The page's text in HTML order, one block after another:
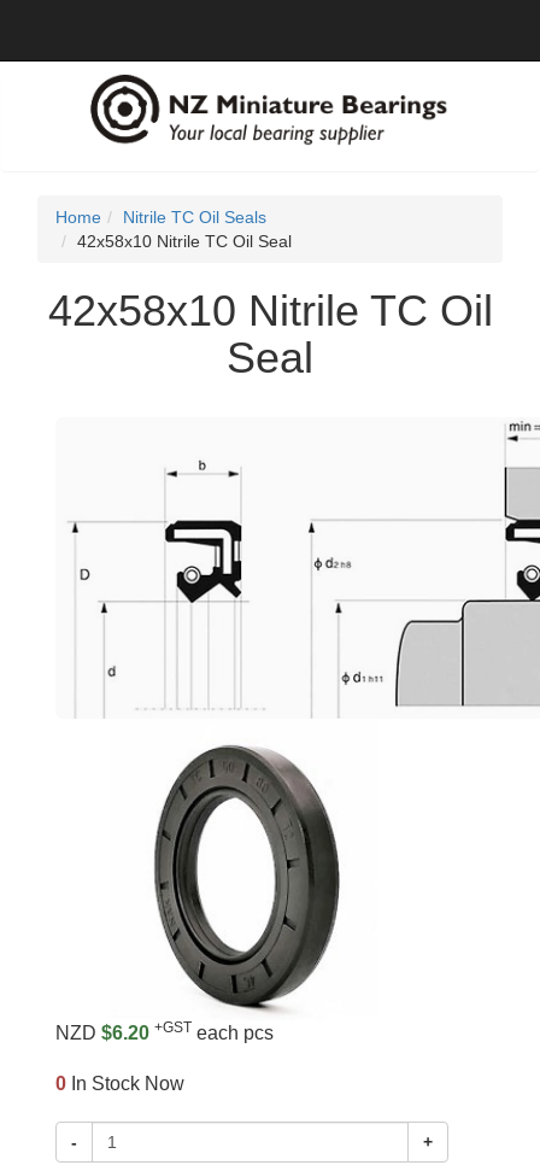
Home
Nitrile TC Oil Seals
42x58x10 Nitrile TC Oil Seal
42x58x10 Nitrile TC Oil
Seal
NZD $6.20 +GST each pcs
0 In Stock Now
- +